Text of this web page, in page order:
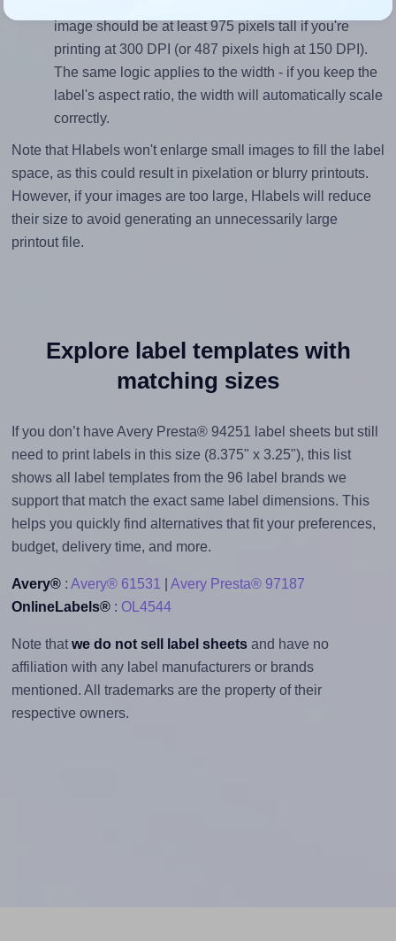
image should be at least 975 pixels tall if you're
printing at 300 DPI (or 487 pixels high at 150 DPI).
The same logic applies to the width - if you keep the
label's aspect ratio, the width will automatically scale
correctly.
Note that Hlabels won't enlarge small images to fill the label
space, as this could result in pixelation or blurry printouts.
However, if your images are too large, Hlabels will reduce
their size to avoid generating an unnecessarily large
printout file.
Explore label templates with
matching sizes
If you don’t have Avery Presta® 94251 label sheets but still
need to print labels in this size (8.375" x 3.25"), this list
shows all label templates from the 96 label brands we
support that match the exact same label dimensions. This
helps you quickly find alternatives that fit your preferences,
budget, delivery time, and more.
Avery®: Avery® 61531
Avery Presta® 97187
OnlineLabels®: OL4544
Note that we do not sell label sheetsand have no
affiliation with any label manufacturers or brands
mentioned. All trademarks are the property of their
respective owners.